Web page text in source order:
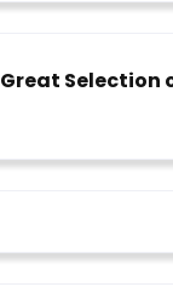
Great Selection